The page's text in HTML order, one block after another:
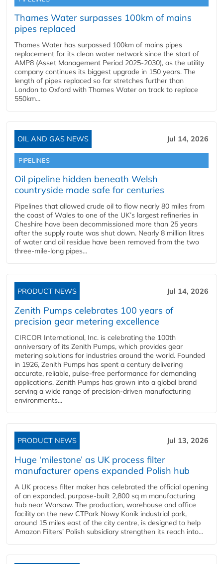
Thames Water surpasses 100km of mains
pipes replaced
Thames Water has surpassed 100km of mains pipes
replacement for its clean water network since the start of
AMP8 (Asset Management Period 2025-2030), as the utility
company continues its biggest upgrade in 150 years. The
length of pipes replaced so far stretches further than
London to Oxford with Thames Water on track to replace
550km...
OIL AND GAS NEWS Jul 14, 2026
PIPELINES
Oil pipeline hidden beneath Welsh
countryside made safe for centuries
Pipelines that allowed crude oil to flow nearly 80 miles from
the coast of Wales to one of the UK’s largest refineries in
Cheshire have been decommissioned more than 25 years
after the supply route was shut down. Nearly 8 million litres
of water and oil residue have been removed from the two
three-mile-long pipes...
PRODUCT NEWS Jul 14, 2026
Zenith Pumps celebrates 100 years of
precision gear metering excellence
CIRCOR International, Inc. is celebrating the 100th
anniversary of its Zenith Pumps, which provides gear
metering solutions for industries around the world. Founded
in 1926, Zenith Pumps has spent a century delivering
accurate, reliable, pulse-free performance for demanding
applications. Zenith Pumps has grown into a global brand
serving a wide range of precision-driven manufacturing
environments...
PRODUCT NEWS Jul 13, 2026
Huge ‘milestone’ as UK process filter
manufacturer opens expanded Polish hub
A UK process filter maker has celebrated the official opening
of an expanded, purpose-built 2,800 sq m manufacturing
hub near Warsaw. The production, warehouse and office
facility on the new CTPark Nowy Konik industrial park,
around 15 miles east of the city centre, is designed to help
Amazon Filters’ Polish subsidiary strengthen its reach into...